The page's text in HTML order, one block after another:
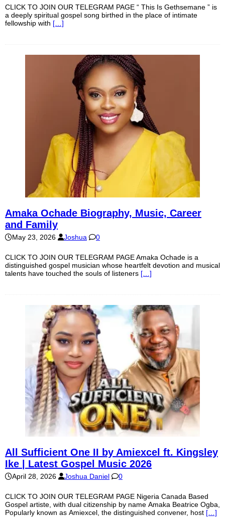
CLICK TO JOIN OUR TELEGRAM PAGE “ This Is Gethsemane ” is
a deeply spiritual gospel song birthed in the place of intimate
fellowship with […]
Amaka Ochade Biography, Music, Career
and Family
May 23, 2026 Joshua 0
CLICK TO JOIN OUR TELEGRAM PAGE Amaka Ochade is a
distinguished gospel musician whose heartfelt devotion and musical
talents have touched the souls of listeners […]
All Sufficient One II by Amiexcel ft. Kingsley
Ike | Latest Gospel Music 2026
April 28, 2026 Joshua Daniel 0
CLICK TO JOIN OUR TELEGRAM PAGE Nigeria Canada Based
Gospel artiste, with dual citizenship by name Amaka Beatrice Ogba,
Popularly known as Amiexcel, the distinguished convener, host […]